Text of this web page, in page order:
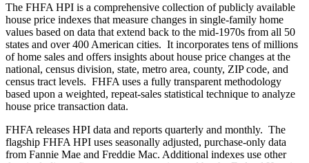
The FHFA HPI is a comprehensive collection of publicly available
house price indexes that measure changes in single-family home
values based on data that extend back to the mid-1970s from all 50
states and over 400 American cities. It incorporates tens of millions
of home sales and offers insights about house price changes at the
national, census division, state, metro area, county, ZIP code, and
census tract levels. FHFA uses a fully transparent methodology
based upon a weighted, repeat-sales statistical technique to analyze
house price transaction data.
FHFA releases HPI data and reports quarterly and monthly. The
flagship FHFA HPI uses seasonally adjusted, purchase-only data
from Fannie Mae and Freddie Mac. Additional indexes use other